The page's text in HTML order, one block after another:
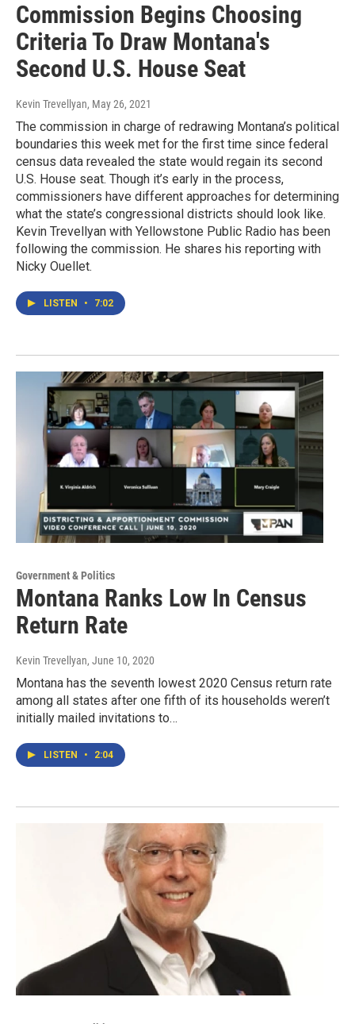
Commission Begins Choosing
Criteria To Draw Montana's
Second U.S. House Seat
Kevin Trevellyan, May 26, 2021
The commission in charge of redrawing Montana’s political
boundaries this week met for the first time since federal
census data revealed the state would regain its second
U.S. House seat. Though it’s early in the process,
commissioners have different approaches for determining
what the state’s congressional districts should look like.
Kevin Trevellyan with Yellowstone Public Radio has been
following the commission. He shares his reporting with
Nicky Ouellet.
LISTEN • 7:02
Government & Politics
Montana Ranks Low In Census
Return Rate
Kevin Trevellyan, June 10, 2020
Montana has the seventh lowest 2020 Census return rate
among all states after one fifth of its households weren’t
initially mailed invitations to…
LISTEN • 2:04